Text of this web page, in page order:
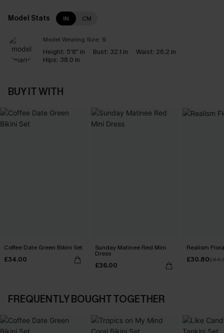
Model Stats IN CM
Model Wearing Size: S
Height: 5'8" in Bust: 32.1 in Waist: 26.2 in
Hips: 38.0 in
BUY IT WITH
Coffee Date Green Bikini Set
£34.00
Sunday Matinee Red Mini
Dress
£36.00
Realism
£30.80
FREQUENTLY BOUGHT TOGETHER